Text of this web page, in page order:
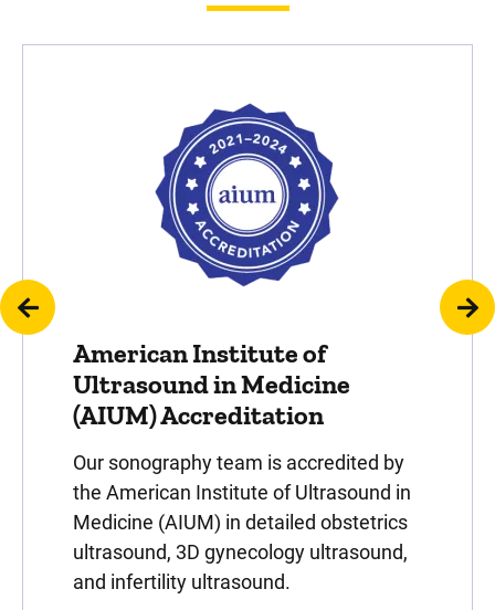
American Institute of
Ultrasound in Medicine
(AIUM) Accreditation
Our sonography team is accredited by
the American Institute of Ultrasound in
Medicine (AIUM) in detailed obstetrics
ultrasound, 3D gynecology ultrasound,
and infertility ultrasound.